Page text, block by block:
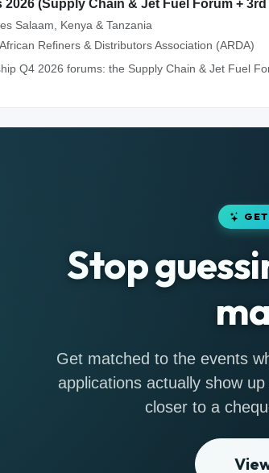
2026 (Supply Chain & Jet Fuel Forum +
Salaam, Kenya & Tanzania
Refiners & Distributors Association (ARDA)
Q4 2026 forums: the Supply Chain & Jet Fuel
Stop
Get matched to the events
applications actually show
closer to a